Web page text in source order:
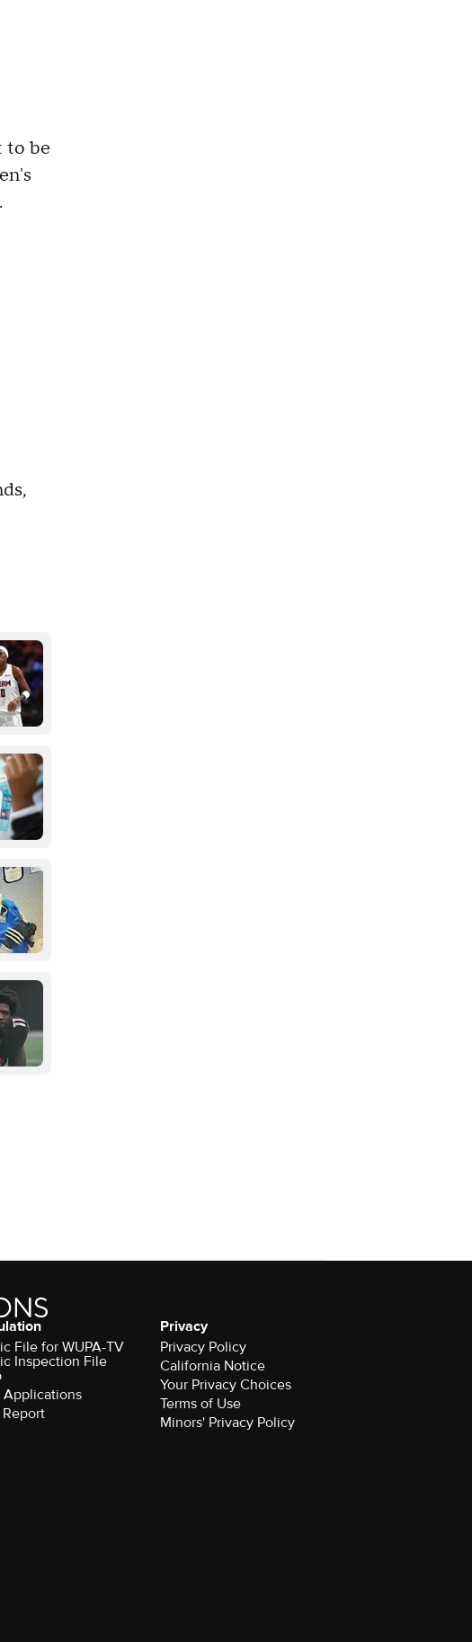
to be
File for WUPA-TV
Inspection File
Applications
Report
Privacy
Privacy Policy
California Notice
Your Privacy Choices
Terms of Use
Minors' Privacy Policy